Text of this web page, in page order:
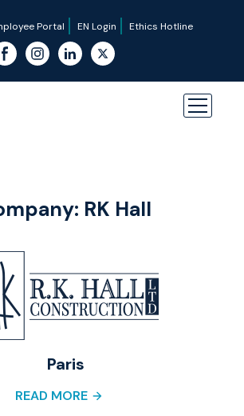
Portal EN Login Ethics Hotline
RK Hall
Paris
READ MORE